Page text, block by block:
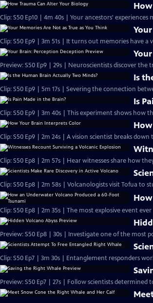
Clip: S50 Ep10 | 4m 40s | Your ancestors'
Clip: S50 Ep9 | 3m 51s | It turns out memories have a
Preview: S50 Ep9 | 29s | Neuroscientists discover the
Is
Clip: S50 Ep9 | 5m 17s | Severing the connection
Is
Clip: S50 Ep9 | 3m 40s | This experiment shows
Clip: S50 Ep9 | 2m 24s | A vision scientist breaks
Clip: S50 Ep8 | 2m 57s | Hear witnesses share how
Clip: S50 Ep8 | 2m 58s | Volcanologists visit Tofua to
Clip: S50 Ep8 | 2m 35s | The most explosive event
Preview: S50 Ep8 | 30s | Investigate one of the most
Clip: S50 Ep7 | 3m 30s | Entanglement responders
Preview: S50 Ep7 | 27s | Follow scientists determined